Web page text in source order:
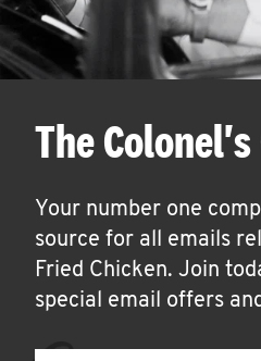
The
Your number one
source for all emails
Fried Chicken. Join
special email offers